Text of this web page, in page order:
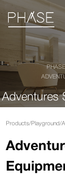
Adventures
Products/Playground/